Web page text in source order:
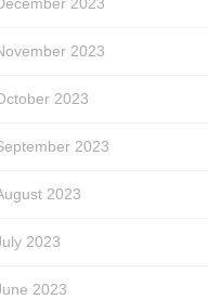
2023
2023
2023
2023
2023
2023